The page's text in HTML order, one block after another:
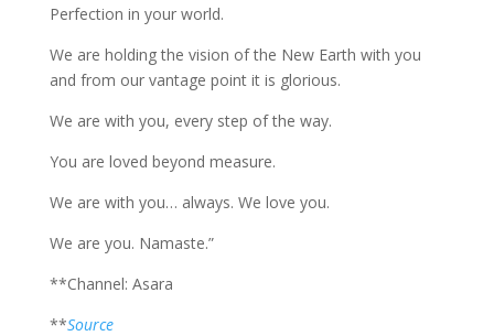
Perfection in your world.
We are holding the vision of the New Earth with you
and from our vantage point it is glorious.
We are with you, every step of the way.
You are loved beyond measure.
We are with you… always. We love you.
We are you. Namaste.”
**Channel: Asara
**Source